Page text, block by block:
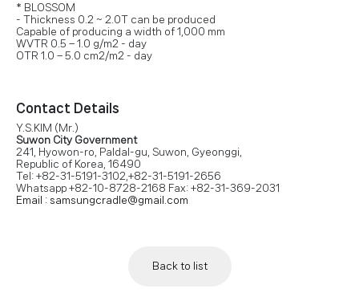
* BLOSSOM
- Thickness 0.2 ~ 2.0T can be produced
Capable of producing a width of 1,000 mm
WVTR 0.5 – 1.0 g/m2 - day
OTR 1.0 – 5.0 cm2/m2 - day
Contact Details
Y.S.KIM (Mr.)
Suwon City Government
241, Hyowon-ro, Paldal-gu, Suwon, Gyeonggi,
Republic of Korea, 16490
Tel: +82-31-5191-3102,+82-31-5191-2656
Whatsapp +82-10-8728-2168 Fax: +82-31-369-2031
Email : samsungcradle@gmail.com
Back to list